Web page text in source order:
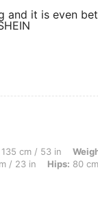
and it is even
53 in, Weight: 100 kg
135 cm / 53 in
/ 23 in Hips: 80